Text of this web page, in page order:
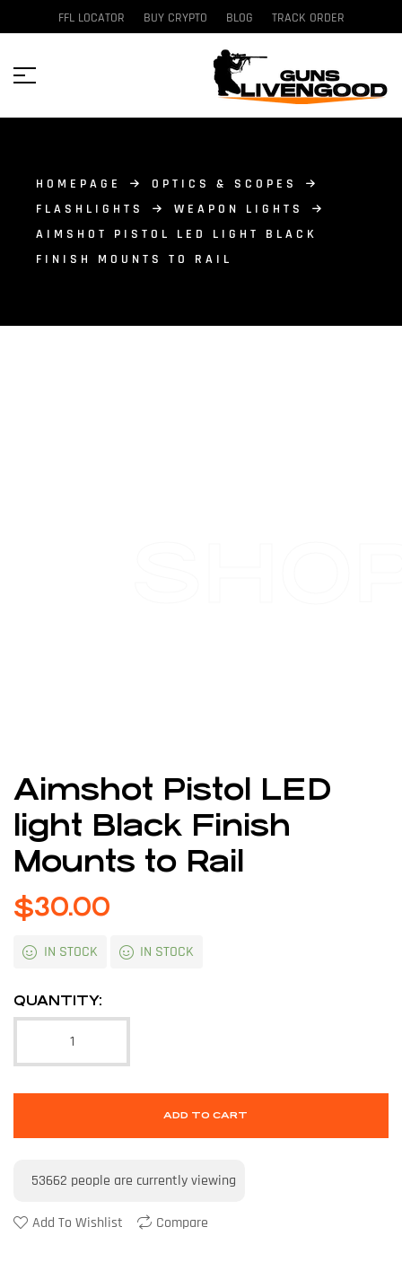
FFL LOCATOR BUY CRYPTO BLOG TRACK ORDER
HOMEPAGE
OPTICS & SCOPES
FLASHLIGHTS
WEAPON LIGHTS
AIMSHOT PISTOL LED LIGHT BLACK
FINISH MOUNTS TO RAIL
Aimshot Pistol LED
light Black Finish
Mounts to Rail
$30.00
IN STOCK IN STOCK
QUANTITY:
ADD TO CART
53662 people are currently viewing
Add To Wishlist Compare